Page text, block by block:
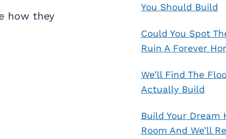
how they
You Should Build
Could You Spot
Ruin A Forever
We’ll Find The
Actually Build
Build Your Dream
Room And We’ll